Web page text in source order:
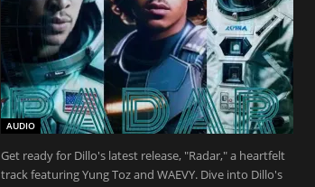
AUDIO
Get ready for Dillo's latest release, "Radar," a heartfelt
track featuring Yung Toz and WAEVY. Dive into Dillo's